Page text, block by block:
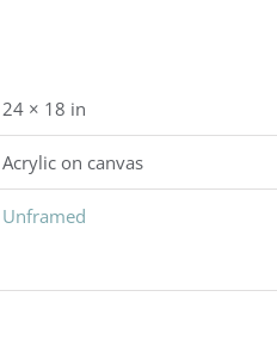
24 × 18 in
Acrylic on canvas
Unframed